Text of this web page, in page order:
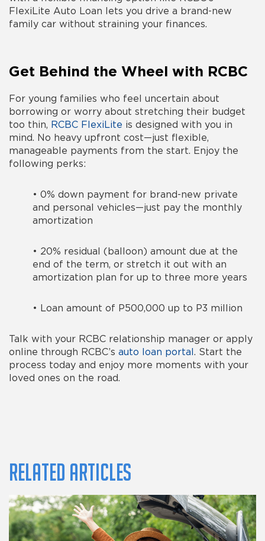
FlexiLite Auto Loan lets you drive a brand-new
family car without straining your finances.
Get Behind the Wheel with RCBC
For young families who feel uncertain about
borrowing or worry about stretching their budget
too thin, RCBC FlexiLite is designed with you in
mind. No heavy upfront cost—just flexible,
manageable payments from the start. Enjoy the
following perks:
• 0% down payment for brand-new private
and personal vehicles—just pay the monthly
amortization
• 20% residual (balloon) amount due at the
end of the term, or stretch it out with an
amortization plan for up to three more years
• Loan amount of P500,000 up to P3 million
Talk with your RCBC relationship manager or apply
online through RCBC’s auto loan portal . Start the
process today and enjoy more moments with your
loved ones on the road.
Related Articles